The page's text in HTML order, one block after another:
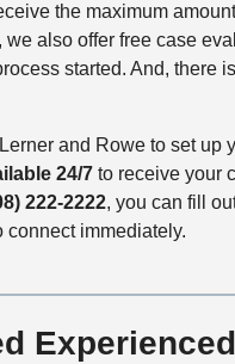
the maximum
we also offer free case
started. And, there
and Rowe to set up
24/7to receive your
222-2222, you can fill
connect immediately.